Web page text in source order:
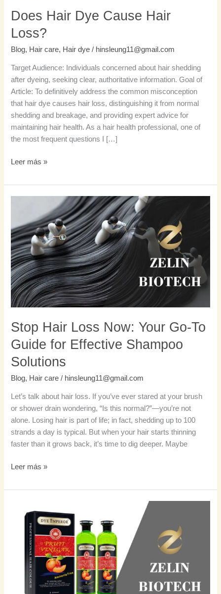
Does Hair Dye Cause Hair
Loss?
Blog, Hair care, Hair dye / hinsleung11@gmail.com
Target Audience: Individuals concerned about hair shedding
after dyeing, seeking clear, authoritative information. Goal of
Article: To definitively address the common misconception
that hair dye causes hair loss, distinguishing it from normal
shedding and breakage, and providing expert advice for
maintaining hair health. As a hair health professional, one of
the most frequent questions I […]
Leer más »
Stop Hair Loss Now: Your Go-To
Guide for Effective Shampoo
Solutions
Blog, Hair care / hinsleung11@gmail.com
Let’s talk about hair loss. If you’ve ever stared at your brush
or shower drain wondering, “Is this normal?”—you’re not
alone. Losing hair is part of life; in fact, shedding up to 100
strands a day is typical. But when your hair starts thinning
faster than it grows back, it’s time to dig deeper. Maybe
Loss
Now:
Your
Go-
To
Guide
for
Effective
Solutions
Leer más »
verdad
cabello